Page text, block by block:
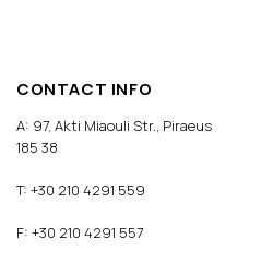
CONTACT INFO
A: 97, Akti Miaouli Str., Piraeus
185 38
T: +30 210 4291 559
F: +30 210 4291 557